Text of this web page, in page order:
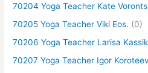
70204 Yoga Teacher Kate
70205 Yoga Teacher Viki Eos. (0)
70206 Yoga Teacher Larisa
70207 Yoga Teacher Igor